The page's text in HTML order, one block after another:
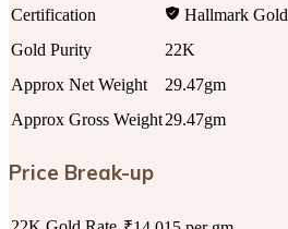
Certification
Hallmark Gold
Gold Purity
22K
Approx Net Weight
29.47gm
Approx Gross Weight29.47gm
Price Break-up